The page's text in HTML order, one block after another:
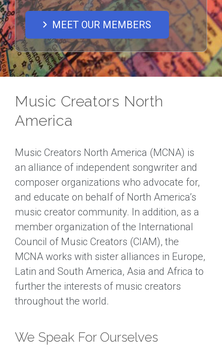
MEET OUR MEMBERS
Music Creators North
America
Music Creators North America (MCNA) is
an alliance of independent songwriter and
composer organizations who advocate for,
and educate on behalf of North America’s
music creator community. In addition, as a
member organization of the International
Council of Music Creators (CIAM), the
MCNA works with sister alliances in Europe,
Latin and South America, Asia and Africa to
further the interests of music creators
throughout the world.
We Speak For Ourselves